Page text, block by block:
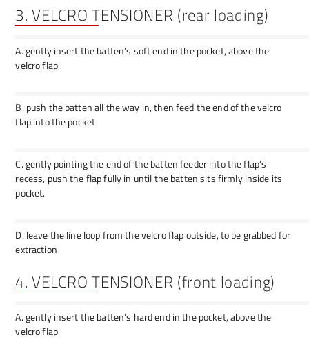
3. VELCRO TENSIONER (rear loading)
A. gently insert the batten’s soft end in the pocket, above the
velcro flap
B. push the batten all the way in, then feed the end of the velcro
flap into the pocket
C. gently pointing the end of the batten feeder into the flap’s
recess, push the flap fully in until the batten sits firmly inside its
pocket.
D. leave the line loop from the velcro flap outside, to be grabbed for
extraction
4. VELCRO TENSIONER (front loading)
A. gently insert the batten’s hard end in the pocket, above the
velcro flap